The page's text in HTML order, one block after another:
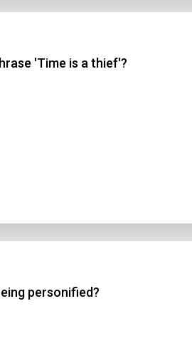
'Time is a thief'?
personified?